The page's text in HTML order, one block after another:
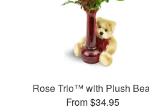
Rose Trio™ with Plush
From $34.95